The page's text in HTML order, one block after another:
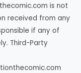
is not
received from any
if any of
Third-Party